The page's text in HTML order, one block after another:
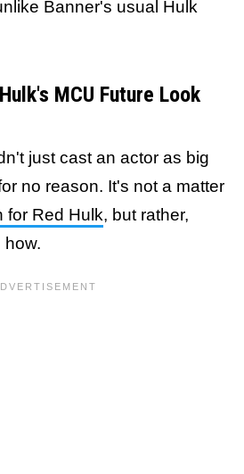
Banner's usual Hulk
MCU Future Look
just cast an actor as big
no reason. It's not a matter
for Red Hulk, but rather,
how.